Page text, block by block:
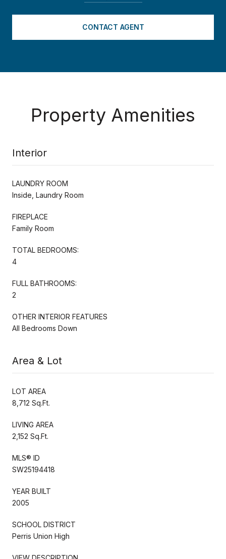
CONTACT AGENT
Property Amenities
Interior
LAUNDRY ROOM
Inside, Laundry Room
FIREPLACE
Family Room
TOTAL BEDROOMS:
4
FULL BATHROOMS:
2
OTHER INTERIOR FEATURES
All Bedrooms Down
Area & Lot
LOT AREA
8,712 Sq.Ft.
LIVING AREA
2,152 Sq.Ft.
MLS® ID
SW25194418
YEAR BUILT
2005
SCHOOL DISTRICT
Perris Union High